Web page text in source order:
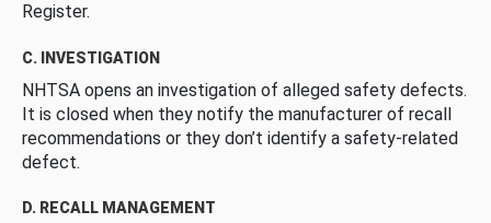
Register.
C. INVESTIGATION
NHTSA opens an investigation of alleged safety defects.
It is closed when they notify the manufacturer of recall
recommendations or they don’t identify a safety-related
defect.
D. RECALL MANAGEMENT